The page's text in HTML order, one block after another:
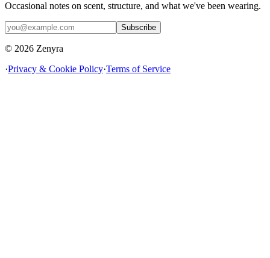
Occasional notes on scent, structure, and what we've been wearing.
Subscribe
© 2026 Zenyra
·Privacy & Cookie Policy·Terms of Service